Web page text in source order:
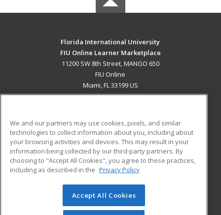
Florida International University
FIU Online Learner Marketplace
11200 SW 8th Street, MANGO 650
FIU Online
Miami, FL 33199 US
ADDITIONAL RESOURCES
Military
Financial Assistance
Help
Student Blog
© 2026 ed2go, a division of Cengage Learning. All rights
reserved. The material on this site cannot be reproduced or
We and our partners may use cookies, pixels, and similar
technologies to collect information about you, including about
your browsing activities and devices. This may result in your
information being collected by our third-party partners. By
choosing to "Accept All Cookies", you agree to these practices,
including as described in the Privacy Policy
Accept All Cookies